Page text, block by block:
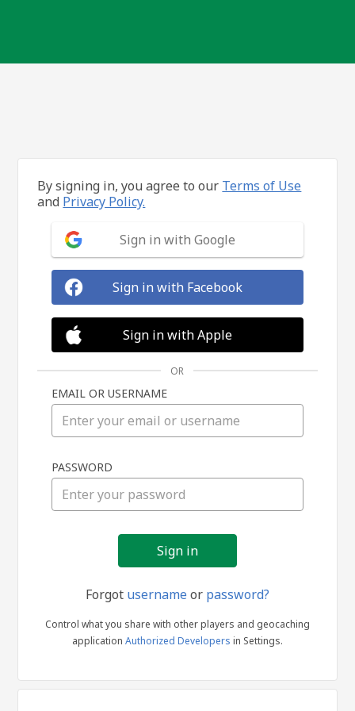
in
By signing in, you agree to our Terms of Use
and Privacy Policy.
Sign in with Google
Sign in with Facebook
Sign in with Apple
OR
EMAIL OR USERNAME
PASSWORD
Forgot usernameor password?
Control what you share with other players and geocaching
application Authorized Developers in Settings.